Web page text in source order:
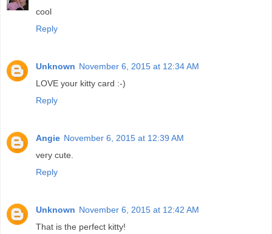
cool
Reply
Unknown November 6, 2015 at 12:34 AM
LOVE your kitty card :-)
Reply
Angie November 6, 2015 at 12:39 AM
very cute.
Reply
Unknown November 6, 2015 at 12:42 AM
That is the perfect kitty!